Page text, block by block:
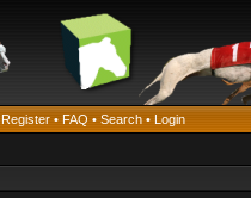
Register • FAQ • Search • Login